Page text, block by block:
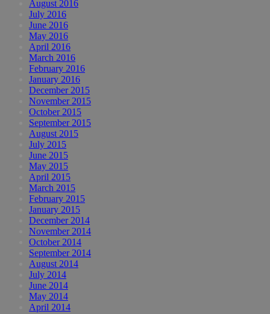
August 2016
July 2016
June 2016
May 2016
April 2016
March 2016
February 2016
January 2016
December 2015
November 2015
October 2015
September 2015
August 2015
July 2015
June 2015
May 2015
April 2015
March 2015
February 2015
January 2015
December 2014
November 2014
October 2014
September 2014
August 2014
July 2014
June 2014
May 2014
April 2014